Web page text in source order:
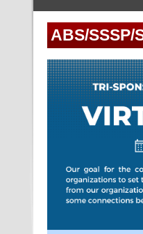
ABS/SSSP/